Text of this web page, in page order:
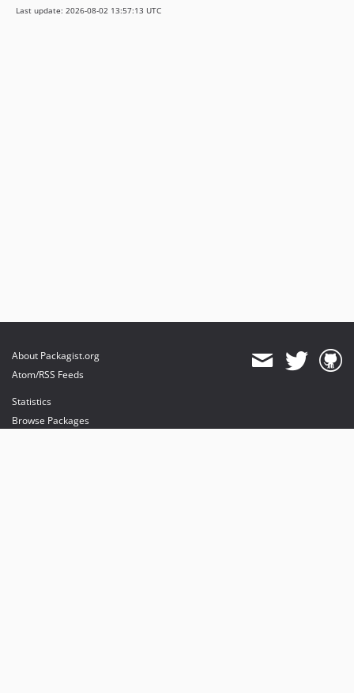
Last update: 2026-08-02 13:57:13 UTC
About Packagist.org
Atom/RSS Feeds
Statistics
Browse Packages